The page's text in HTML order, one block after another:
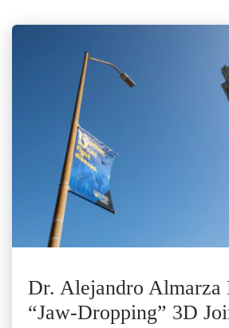
Dr. Alejandro Almarza
“Jaw-Dropping” 3D